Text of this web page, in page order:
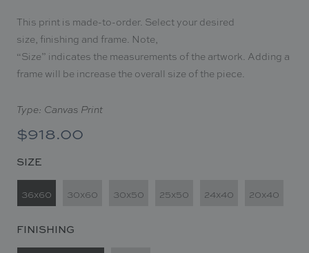
This print is made-to-order. Select your desired
size, finishing and frame. Note,
“Size” indicates the measurements of the artwork. Adding a
frame will be increase the overall size of the piece.
Type: Canvas Print
$918.00
SIZE
36x60 30x60 30x50 25x50 24x40 20x40
FINISHING